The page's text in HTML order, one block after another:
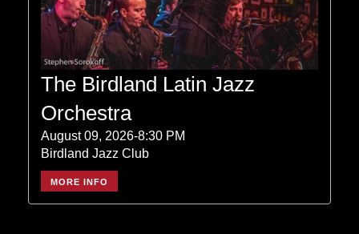
The Birdland Latin Jazz
Orchestra
August 09, 2026-8:30 PM
Birdland Jazz Club
MORE INFO